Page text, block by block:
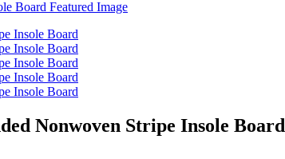
Nonwoven Stripe Insole Board